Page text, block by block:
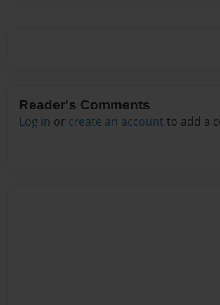
Reader's Comments
Log in or create an account to add a